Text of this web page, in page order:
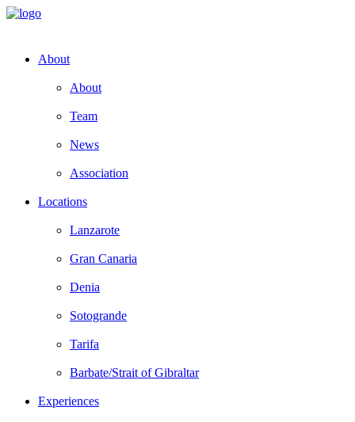
About
About
Team
News
Association
Locations
Lanzarote
Gran Canaria
Denia
Sotogrande
Tarifa
Barbate/Strait of Gibraltar
Experiences